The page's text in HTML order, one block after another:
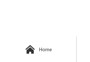
 Home